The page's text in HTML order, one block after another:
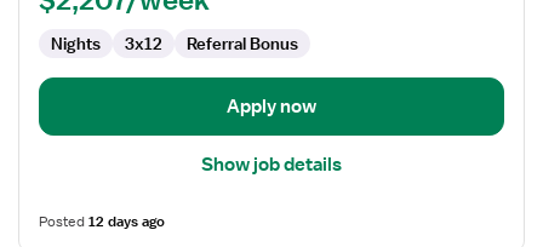
Nights 3x12 Referral Bonus
Apply now
Show job details
Posted12 days ago